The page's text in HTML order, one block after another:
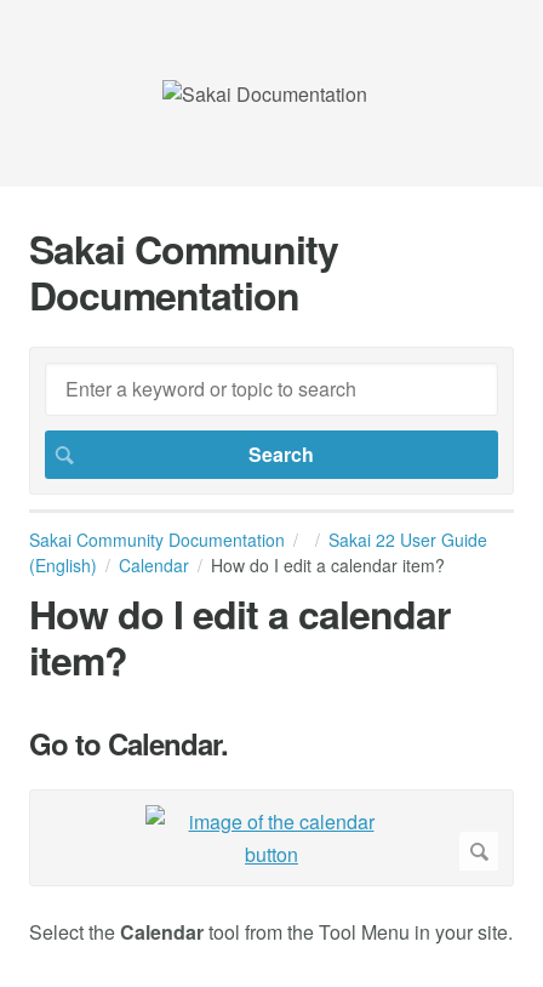
Sakai Community
Documentation
Sakai Community Documentation
Sakai 22 User Guide
(English)
Calendar How do I edit a calendar item?
How do I edit a calendar
item?
Go to Calendar.
Select theCalendartool from the Tool Menu in your site.